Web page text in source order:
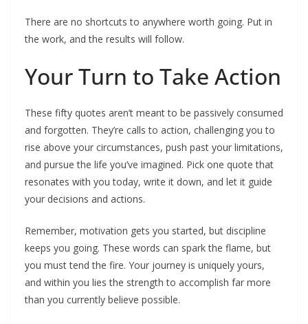
There are no shortcuts to anywhere worth going. Put in
the work, and the results will follow.
Your Turn to Take Action
These fifty quotes aren’t meant to be passively consumed
and forgotten. They’re calls to action, challenging you to
rise above your circumstances, push past your limitations,
and pursue the life you’ve imagined. Pick one quote that
resonates with you today, write it down, and let it guide
your decisions and actions.
Remember, motivation gets you started, but discipline
keeps you going. These words can spark the flame, but
you must tend the fire. Your journey is uniquely yours,
and within you lies the strength to accomplish far more
than you currently believe possible.